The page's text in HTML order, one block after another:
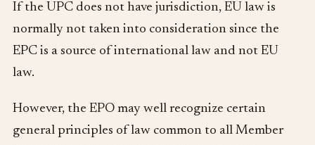
If the UPC does not have jurisdiction, EU law is
normally not taken into consideration since the
EPC is a source of international law and not EU
law.
However, the EPO may well recognize certain
general principles of law common to all Member